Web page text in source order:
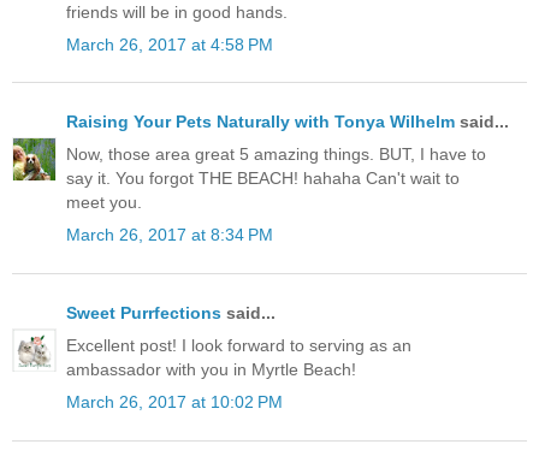
friends will be in good hands.
March 26, 2017 at 4:58 PM
Raising Your Pets Naturally with Tonya Wilhelm said...
Now, those area great 5 amazing things. BUT, I have to
say it. You forgot THE BEACH! hahaha Can't wait to
meet you.
March 26, 2017 at 8:34 PM
Sweet Purrfections said...
Excellent post! I look forward to serving as an
ambassador with you in Myrtle Beach!
March 26, 2017 at 10:02 PM